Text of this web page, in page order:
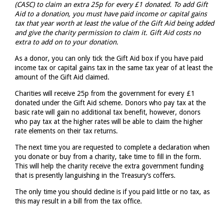
(CASC) to claim an extra 25p for every £1 donated. To add Gift
Aid to a donation, you must have paid income or capital gains
tax that year worth at least the value of the Gift Aid being added
and give the charity permission to claim it. Gift Aid costs no
extra to add on to your donation.
As a donor, you can only tick the Gift Aid box if you have paid
income tax or capital gains tax in the same tax year of at least the
amount of the Gift Aid claimed.
Charities will receive 25p from the government for every £1
donated under the Gift Aid scheme. Donors who pay tax at the
basic rate will gain no additional tax benefit, however, donors
who pay tax at the higher rates will be able to claim the higher
rate elements on their tax returns.
The next time you are requested to complete a declaration when
you donate or buy from a charity, take time to fill in the form.
This will help the charity receive the extra government funding
that is presently languishing in the Treasury’s coffers.
The only time you should decline is if you paid little or no tax, as
this may result in a bill from the tax office.